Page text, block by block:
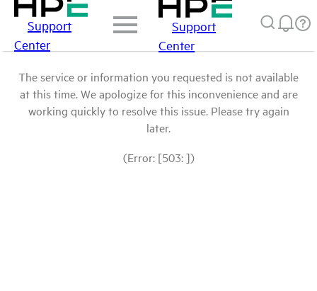
Support
Center
Support
Center
The service or information you requested is not available
at this time. We apologize for this inconvenience and are
working quickly to resolve this issue. Please try again
later.
(Error: [503: ])